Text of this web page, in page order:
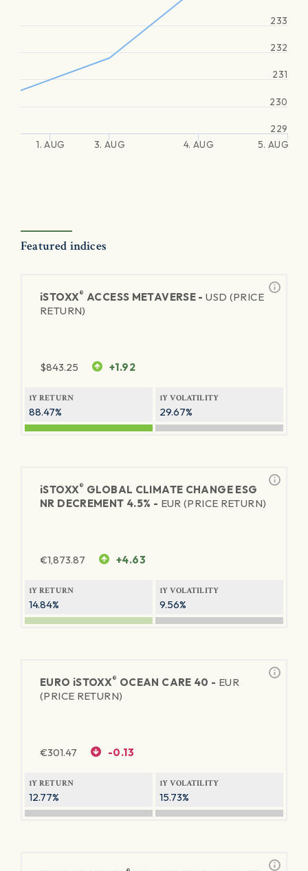
1. AUG 3. AUG 4. AUG 5. AUG
229
230
231
232
233
Featured indices
iSTOXX® ACCESS METAVERSE -USD (PRICE
RETURN)
$843.25 +1.92
1Y RETURN
88.47%
1Y VOLATILITY
29.67%
iSTOXX® GLOBAL CLIMATE CHANGE ESG
NR DECREMENT 4.5% - EUR (PRICE RETURN)
€1,873.87 +4.63
1Y RETURN
14.84%
1Y VOLATILITY
9.56%
EURO iSTOXX® OCEAN CARE 40 - EUR
(PRICE RETURN)
€301.47 -0.13
1Y RETURN
12.77%
1Y VOLATILITY
15.73%